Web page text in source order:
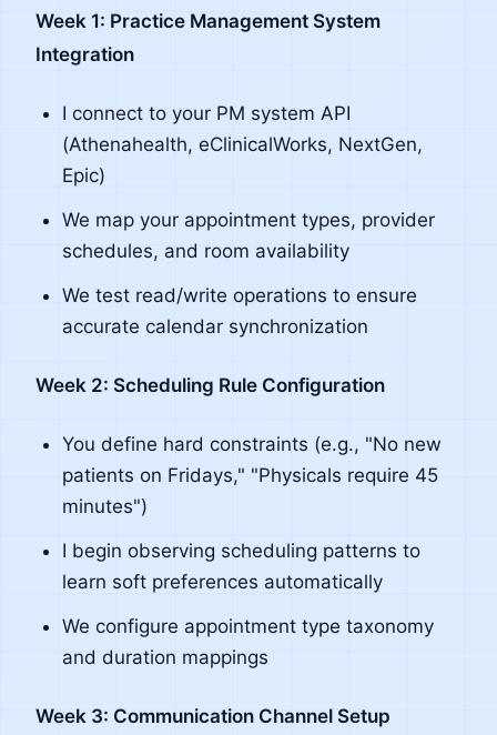
Week 1: Practice Management System
Integration
I connect to your PM system API
(Athenahealth, eClinicalWorks, NextGen,
Epic)
We map your appointment types, provider
schedules, and room availability
We test read/write operations to ensure
accurate calendar synchronization
Week 2: Scheduling Rule Configuration
You define hard constraints (e.g., "No new
patients on Fridays," "Physicals require 45
minutes")
I begin observing scheduling patterns to
learn soft preferences automatically
We configure appointment type taxonomy
and duration mappings
Week 3: Communication Channel Setup